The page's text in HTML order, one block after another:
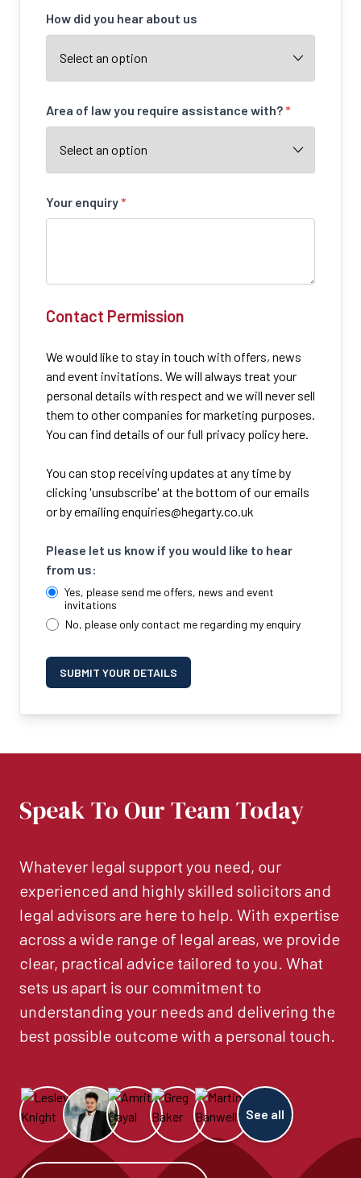
How did you hear about us
Area of law you require assistance with?*
Your enquiry*
Contact Permission
We would like to stay in touch with offers, news
and event invitations. We will always treat your
personal details with respect and we will never sell
them to other companies for marketing purposes.
You can find details of our full privacy policy here.
You can stop receiving updates at any time by
clicking 'unsubscribe' at the bottom of our emails
or by emailing enquiries@hegarty.co.uk
Please let us know if you would like to hear
from us:
Yes, please send me offers, news and event
invitations
No, please only contact me regarding my enquiry
SUBMIT YOUR DETAILS
Speak To Our Team Today
Whatever legal support you need, our
experienced and highly skilled solicitors and
legal advisors are here to help. With expertise
across a wide range of legal areas, we provide
clear, practical advice tailored to you. What
sets us apart is our commitment to
understanding your needs and delivering the
best possible outcome with a personal touch.
See all